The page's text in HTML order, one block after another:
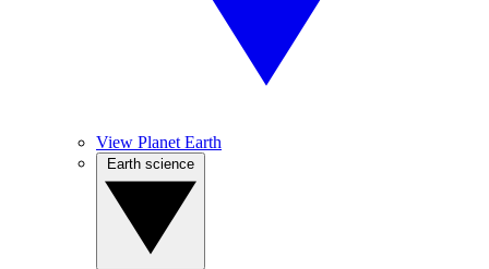
View Planet Earth